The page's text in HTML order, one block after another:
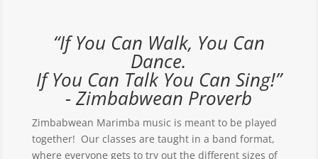
“If You Can Walk, You Can
Dance.
If You Can Talk You Can Sing!”
- Zimbabwean Proverb
Zimbabwean Marimba music is meant to be played
together! Our classes are taught in a band format,
where everyone gets to try out the different sizes of